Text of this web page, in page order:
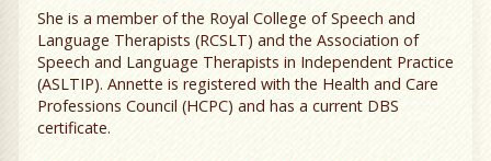
She is a member of the Royal College of Speech and
Language Therapists (RCSLT) and the Association of
Speech and Language Therapists in Independent Practice
(ASLTIP). Annette is registered with the Health and Care
Professions Council (HCPC) and has a current DBS
certificate.